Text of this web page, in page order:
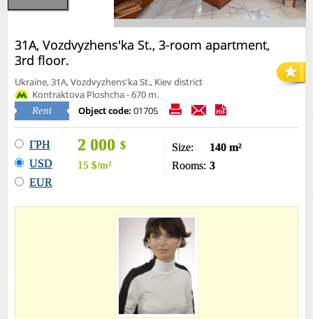
31А, Vozdvyzhens'ka St., 3-room apartment,
3rd floor.
Ukraine, 31А, Vozdvyzhens'ka St., Kiev district
Kontraktova Ploshcha - 670 m.
Rent Object code: 01705
ГРН
USD
EUR
2 000 $
15 $/m²
Size:
140 m²
Rooms: 3